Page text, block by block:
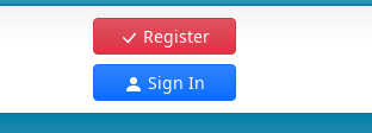
Register
Sign In